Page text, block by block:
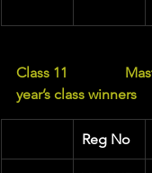
Class 11
year’s class winners
Reg No